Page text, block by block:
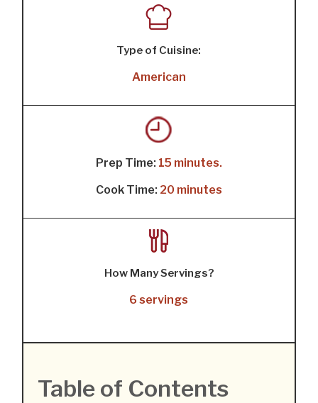
Type of Cuisine:
American
Prep Time: 15 minutes.
Cook Time: 20 minutes
How Many Servings?
6 servings
Table of Contents